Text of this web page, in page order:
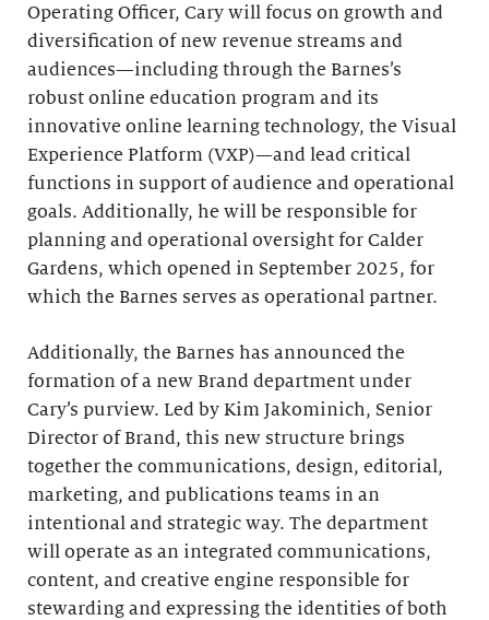
Operating Officer, Cary will focus on growth and
diversification of new revenue streams and
audiences—including through the Barnes’s
robust online education program and its
innovative online learning technology, the Visual
Experience Platform (VXP)—and lead critical
functions in support of audience and operational
goals. Additionally, he will be responsible for
planning and operational oversight for Calder
Gardens, which opened in September 2025, for
which the Barnes serves as operational partner.
Additionally, the Barnes has announced the
formation of a new Brand department under
Cary’s purview. Led by Kim Jakominich, Senior
Director of Brand, this new structure brings
together the communications, design, editorial,
marketing, and publications teams in an
intentional and strategic way. The department
will operate as an integrated communications,
content, and creative engine responsible for
stewarding and expressing the identities of both